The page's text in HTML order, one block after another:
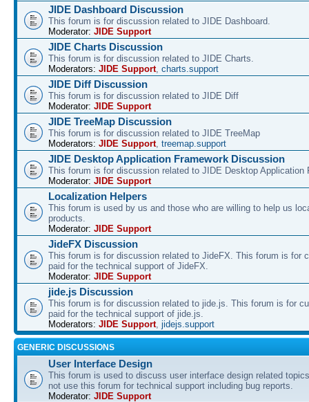
JIDE Dashboard Discussion
This forum is for discussion related to JIDE Dashboard.
Moderator: JIDE Support
JIDE Charts Discussion
This forum is for discussion related to JIDE Charts.
Moderators: JIDE Support, charts.support
JIDE Diff Discussion
This forum is for discussion related to JIDE Diff
Moderator: JIDE Support
JIDE TreeMap Discussion
This forum is for discussion related to JIDE TreeMap
Moderators: JIDE Support, treemap.support
JIDE Desktop Application Framework Discussion
This forum is for discussion related to JIDE Desktop Application
Moderator: JIDE Support
Localization Helpers
This forum is used by us and those who are willing to help us
products.
Moderator: JIDE Support
JideFX Discussion
This forum is for discussion related to JideFX. This forum is for
paid for the technical support of JideFX.
Moderator: JIDE Support
jide.js Discussion
This forum is for discussion related to jide.js. This forum is for
paid for the technical support of jide.js.
Moderators: JIDE Support, jidejs.support
GENERIC DISCUSSIONS
User Interface Design
This forum is used to discuss user interface design related
not use this forum for technical support including bug reports.
Moderator: JIDE Support